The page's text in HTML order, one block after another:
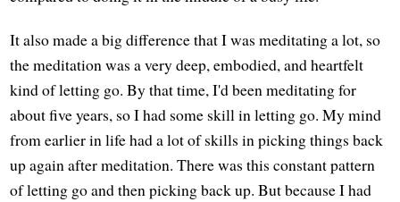
It also made a big difference that I was meditating a lot, so
the meditation was a very deep, embodied, and heartfelt
kind of letting go. By that time, I'd been meditating for
about five years, so I had some skill in letting go. My mind
from earlier in life had a lot of skills in picking things back
up again after meditation. There was this constant pattern
of letting go and then picking back up. But because I had